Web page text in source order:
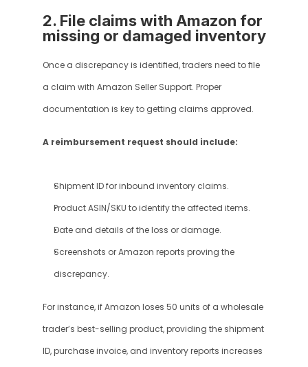
2. File claims with Amazon for
missing or damaged inventory
Once a discrepancy is identified, traders need to file
a claim with Amazon Seller Support. Proper
documentation is key to getting claims approved.
A reimbursement request should include:
Shipment ID for inbound inventory claims.
Product ASIN/SKU to identify the affected items.
Date and details of the loss or damage.
Screenshots or Amazon reports proving the
discrepancy.
For instance, if Amazon loses 50 units of a wholesale
trader’s best-selling product, providing the shipment
ID, purchase invoice, and inventory reports increases